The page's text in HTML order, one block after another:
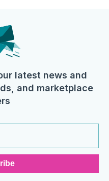
latest news and
and marketplace